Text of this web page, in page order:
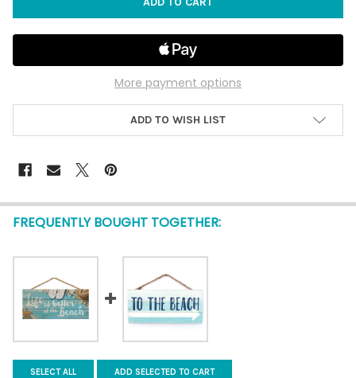
More payment options
ADD TO WISH LIST
FREQUENTLY BOUGHT TOGETHER:
SELECT ALL ADD SELECTED TO CART